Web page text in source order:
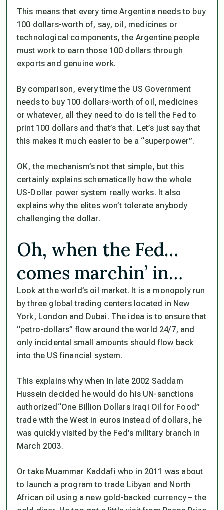
This means that every time Argentina needs to buy
100 dollars-worth of, say, oil, medicines or
technological components, the Argentine people
must work to earn those 100 dollars through
exports and genuine work.
By comparison, every time the US Government
needs to buy 100 dollars-worth of oil, medicines
or whatever, all they need to do is tell the Fed to
print 100 dollars and that’s that. Let’s just say that
this makes it much easier to be a “superpower”.
OK, the mechanism’s not that simple, but this
certainly explains schematically how the whole
US-Dollar power system really works. It also
explains why the elites won’t tolerate anybody
challenging the dollar.
Oh, when the Fed…
comes marchin’ in…
Look at the world’s oil market. It is a monopoly run
by three global trading centers located in New
York, London and Dubai. The idea is to ensure that
“petro-dollars” flow around the world 24/7, and
only incidental small amounts should flow back
into the US financial system.
This explains why when in late 2002 Saddam
Hussein decided he would do his UN-sanctions
authorized “One Billion Dollars Iraqi Oil for Food”
trade with the West in euros instead of dollars, he
was quickly visited by the Fed’s military branch in
March 2003.
Or take Muammar Kaddafi who in 2011 was about
to launch a program to trade Libyan and North
African oil using a new gold-backed currency – the